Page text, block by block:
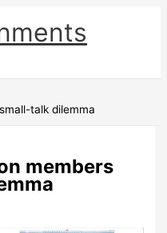
talk dilemma
members